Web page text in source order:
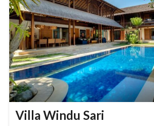
Villa Windu Sari